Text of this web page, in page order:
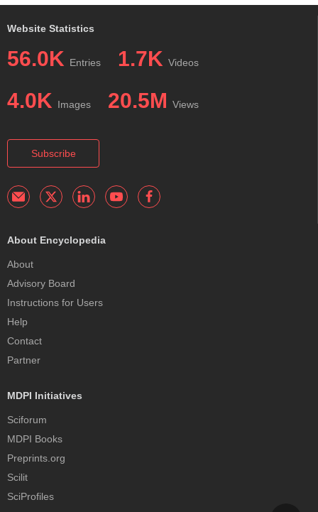
Website Statistics
56.0K Entries 1.7K Videos
4.0K Images 20.5M Views
Subscribe
About Encyclopedia
About
Advisory Board
Instructions for Users
Help
Contact
Partner
MDPI Initiatives
Sciforum
MDPI Books
Preprints.org
Scilit
SciProfiles